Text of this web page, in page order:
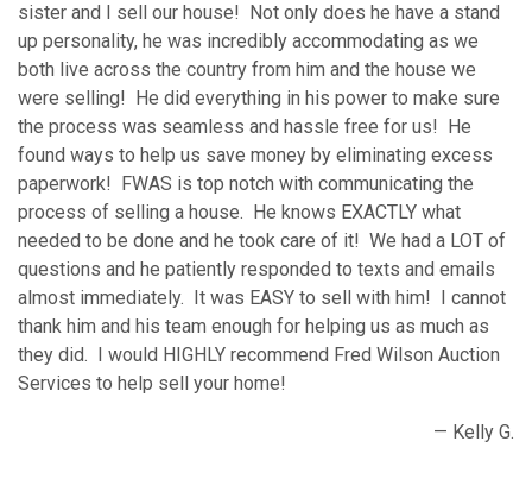
sister and I sell our house! Not only does he have a stand
up personality, he was incredibly accommodating as we
both live across the country from him and the house we
were selling! He did everything in his power to make sure
the process was seamless and hassle free for us! He
found ways to help us save money by eliminating excess
paperwork! FWAS is top notch with communicating the
process of selling a house. He knows EXACTLY what
needed to be done and he took care of it! We had a LOT of
questions and he patiently responded to texts and emails
almost immediately. It was EASY to sell with him! I cannot
thank him and his team enough for helping us as much as
they did. I would HIGHLY recommend Fred Wilson Auction
Services to help sell your home!
— Kelly G.